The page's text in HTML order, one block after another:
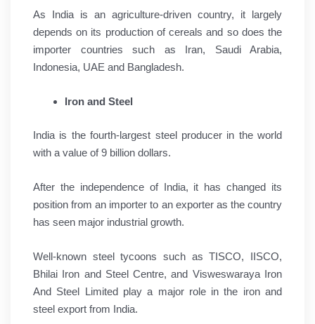
As India is an agriculture-driven country, it largely
depends on its production of cereals and so does the
importer countries such as Iran, Saudi Arabia,
Indonesia, UAE and Bangladesh.
Iron and Steel
India is the fourth-largest steel producer in the world
with a value of 9 billion dollars.
After the independence of India, it has changed its
position from an importer to an exporter as the country
has seen major industrial growth.
Well-known steel tycoons such as TISCO, IISCO,
Bhilai Iron and Steel Centre, and Visweswaraya Iron
And Steel Limited play a major role in the iron and
steel export from India.